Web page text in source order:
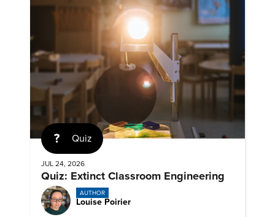
Quiz
JUL 24, 2026
Quiz: Extinct Classroom Engineering
AUTHOR
Louise Poirier